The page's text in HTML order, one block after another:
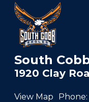
South
1920 Clay
View Map Phone: